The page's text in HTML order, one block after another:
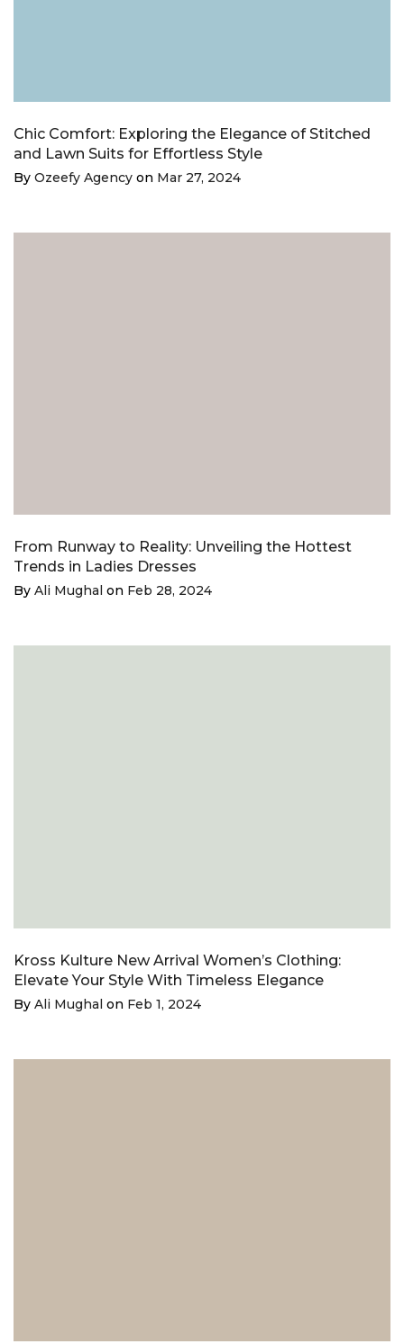
Chic Comfort: Exploring the Elegance of Stitched
and Lawn Suits for Effortless Style
By Ozeefy Agency on Mar 27, 2024
From Runway to Reality: Unveiling the Hottest
Trends in Ladies Dresses
By Ali Mughal on Feb 28, 2024
Kross Kulture New Arrival Women’s Clothing:
Elevate Your Style With Timeless Elegance
By Ali Mughal on Feb 1, 2024